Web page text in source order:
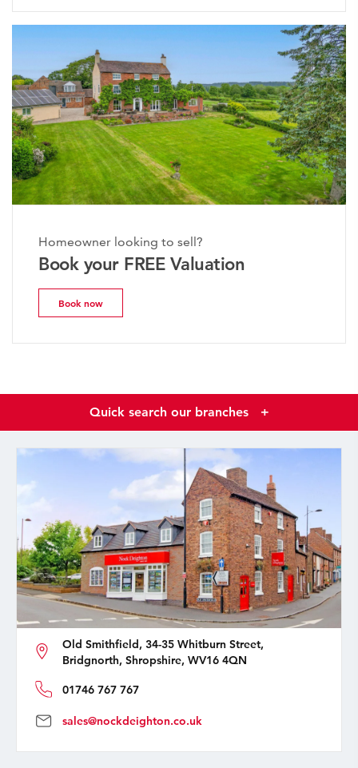
Homeowner looking to sell?
Book your FREE Valuation
Book now
Quick search our branches +
Old Smithfield, 34-35 Whitburn Street,
Bridgnorth, Shropshire, WV16 4QN
01746 767 767
sales@nockdeighton.co.uk